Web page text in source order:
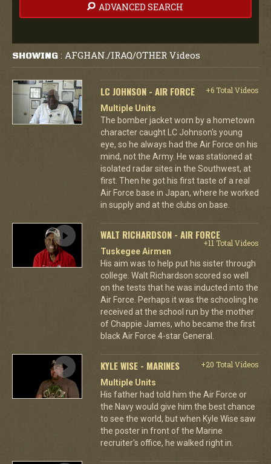
ADVANCED SEARCH
SHOWING : AFGHAN./IRAQ/OTHER Videos
LC JOHNSON - AIR FORCE
+6 Total Videos
Multiple Units
The bomber jacket worn by a hometown
character caught LC Johnson's young
eye, so he always had the Air Force on his
mind, not the Army. He was stationed at
isolated radar sites in the Southwest, at
first. Then he got his first taste of a real
Air Force base in Japan, where he worked
in supply and at the clubs on base.
WALT RICHARDSON - AIR FORCE
+11 Total Videos
Tuskegee Airmen
His aim was to help put his sister through
college. Walt Richardson scored so well
on the tests that he was inducted into the
Air Force. Perhaps it was the schooling he
received at the school run by the mother
of Chappie James, who became the first
black Air Force 4-star General.
KYLE WISE - MARINES
+20 Total Videos
Multiple Units
His father had told him the Air Force or
the Navy would give him the best chance
to see the world, but when Kyle Wise saw
the poster in front of the Marine
recruiter's office, he walked right in.